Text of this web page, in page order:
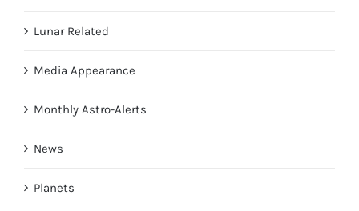
Lunar Related
Media Appearance
Monthly Astro-Alerts
News
Planets